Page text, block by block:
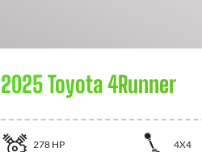
2025 Toyota 4Runner
278 HP 4X4